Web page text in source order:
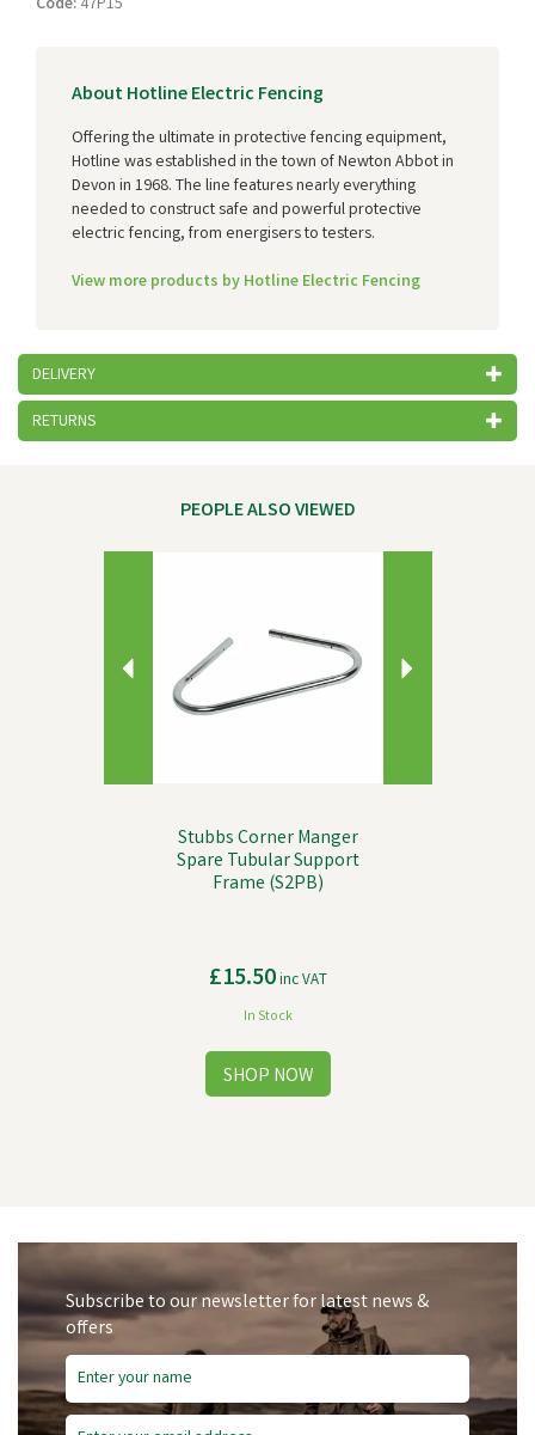
Code: 47P15
About Hotline Electric Fencing
Offering the ultimate in protective fencing equipment,
Hotline was established in the town of Newton Abbot in
Devon in 1968. The line features nearly everything
needed to construct safe and powerful protective
electric fencing, from energisers to testers.
View more products by Hotline Electric Fencing
DELIVERY
RETURNS
PEOPLE ALSO VIEWED
Stubbs Corner Manger
Spare Tubular Support
Frame (S2PB)
£15.50inc VAT
In Stock
Next
Previous
Subscribe to our newsletter for latest news &
offers